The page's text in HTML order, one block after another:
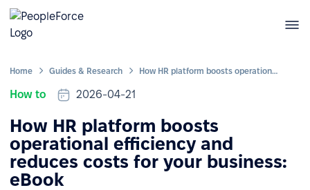
Home Guides & Research How HR platform boosts operational efficiency and reduces costs for your business: eBook
How to 2026-04-21
How HR platform boosts
operational efficiency and
reduces costs for your business:
eBook